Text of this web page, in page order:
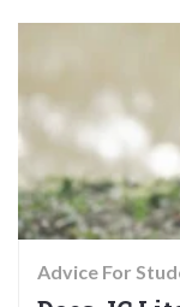
Advice For